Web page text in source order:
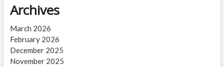
Archives
March 2026
February 2026
December 2025
November 2025